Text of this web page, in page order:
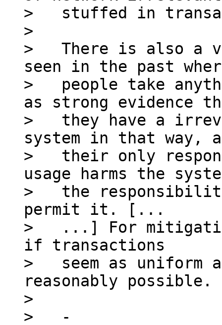
>   stuffed in
>
>   There is also a
seen in the past
>   people take
as strong evidence
>   they have a
system in that way,
>   their only
usage harms the
>   the
permit it. [...
>   ...] For
if transactions
>   seem as uniform
reasonably possible.
>